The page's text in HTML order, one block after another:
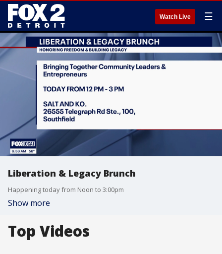
Watch Live ☰
Liberation & Legacy Brunch
Happening today from Noon to 3:00pm
Show more
Top Videos